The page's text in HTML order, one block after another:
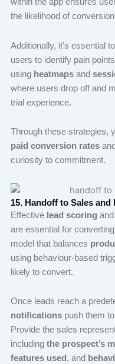
the likelihood of
Additionally, it’s essential to
users to identify pain
using heatmapsand
where users drop off and
trial experience.
Through these strategies,
paid conversion rates
curiosity to commitment.
15. Handoff to Sales and
Effective lead scoring
are essential for
model that balances
using behaviour-based
likely to convert.
Once leads reach a
notificationspush them to
Provide the sales
including the prospect’s
features used , and